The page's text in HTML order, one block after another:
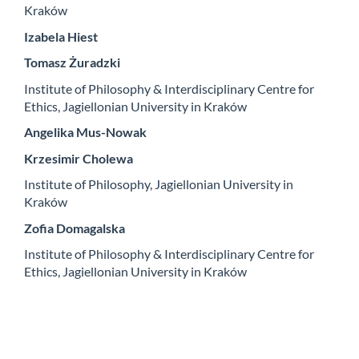
Kraków
Izabela Hiest
Tomasz Żuradzki
Institute of Philosophy & Interdisciplinary Centre for
Ethics, Jagiellonian University in Kraków
Angelika Mus-Nowak
Krzesimir Cholewa
Institute of Philosophy, Jagiellonian University in
Kraków
Zofia Domagalska
Institute of Philosophy & Interdisciplinary Centre for
Ethics, Jagiellonian University in Kraków